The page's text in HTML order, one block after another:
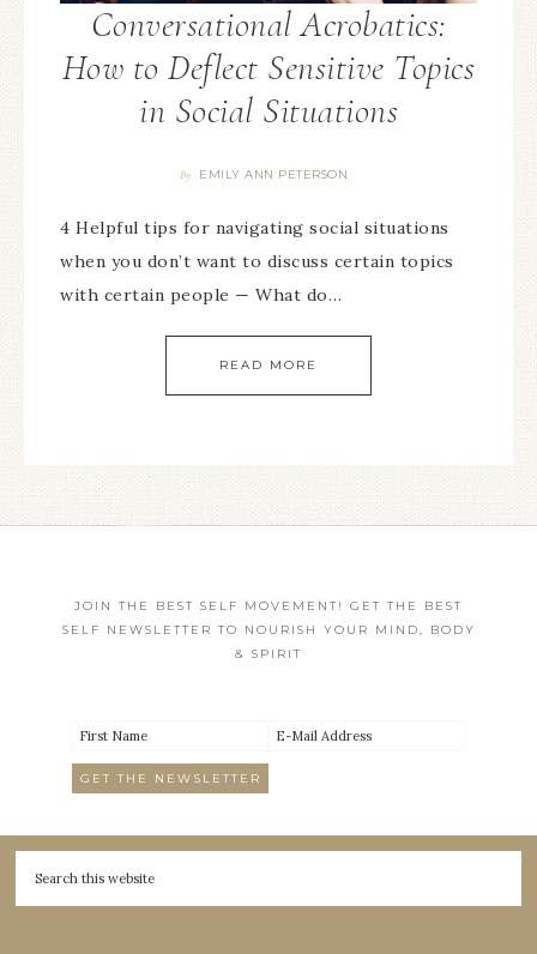
Conversational Acrobatics:
How to Deflect Sensitive Topics
in Social Situations
By EMILY ANN PETERSON
4 Helpful tips for navigating social situations
when you don’t want to discuss certain topics
with certain people — What do…
READ MORE
JOIN THE BEST SELF MOVEMENT! GET THE BEST
SELF NEWSLETTER TO NOURISH YOUR MIND, BODY
& SPIRIT